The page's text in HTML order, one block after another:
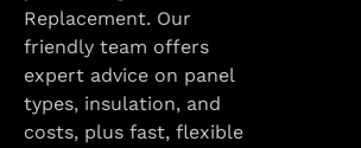
Replacement. Our
friendly team offers
expert advice on panel
types, insulation, and
costs, plus fast, flexible